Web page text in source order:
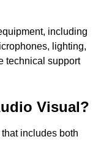
including
lighting,
technical support
Visual?
includes both